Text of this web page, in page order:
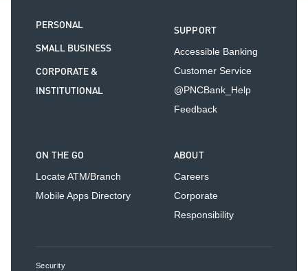
PERSONAL
SMALL BUSINESS
CORPORATE &
INSTITUTIONAL
SUPPORT
Accessible Banking
Customer Service
@PNCBank_Help
Feedback
ON THE GO
Locate ATM/Branch
Mobile Apps Directory
ABOUT
Careers
Corporate
Responsibility
Security